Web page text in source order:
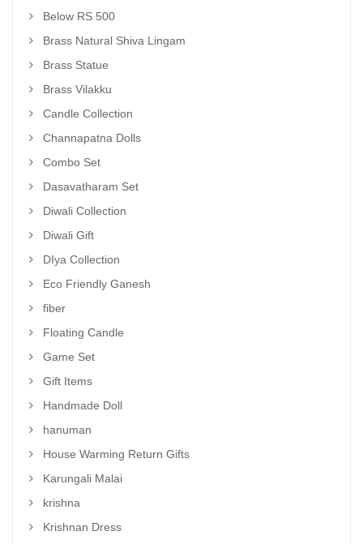
Below RS 500
Brass Natural Shiva Lingam
Brass Statue
Brass Vilakku
Candle Collection
Channapatna Dolls
Combo Set
Dasavatharam Set
Diwali Collection
Diwali Gift
DIya Collection
Eco Friendly Ganesh
fiber
Floating Candle
Game Set
Gift Items
Handmade Doll
hanuman
House Warming Return Gifts
Karungali Malai
krishna
Krishnan Dress